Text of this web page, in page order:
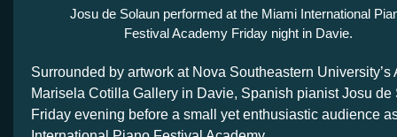
Josu de Solaun performed at the Miami International
Festival Academy Friday night in Davie.
Surrounded by artwork at Nova Southeastern University’s
Marisela Cotilla Gallery in Davie, Spanish pianist Josu de
Friday evening before a small yet enthusiastic audience